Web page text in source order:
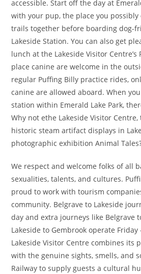
accessible. Start off the day at
with your pup, the place you
trails together before boarding dog-
Lakeside Station. You can also get
lunch at the Lakeside Visitor Centre’s
place canine are welcome in the
regular Puffing Billy practice rides,
canine are allowed aboard. When
station within Emerald Lake Park,
Why not ethe Lakeside Visitor
historic steam artifact displays in
photographic exhibition Animal
We respect and welcome folks of all
sexualities, talents, and cultures.
proud to work with tourism
community. Belgrave to Lakeside
day and extra journeys like Belgrave
Lakeside to Gembrook operate Friday
Lakeside Visitor Centre combines its
with the genuine sights, smells, and
Railway to supply guests a cultural